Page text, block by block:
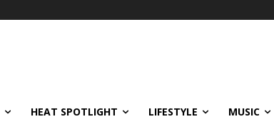
HEAT SPOTLIGHT LIFESTYLE MUSIC